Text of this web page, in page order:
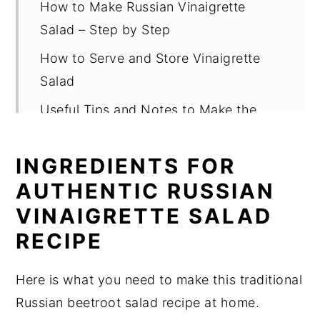
How to Make Russian Vinaigrette
Salad – Step by Step
How to Serve and Store Vinaigrette
Salad
Useful Tips and Notes to Make the
FAQ About Vinaigrette Salad
Related
Pairing
Vinaigrette Salad Recipe (Classic
INGREDIENTS FOR
AUTHENTIC RUSSIAN
VINAIGRETTE SALAD
RECIPE
Here is what you need to make this traditional
Russian beetroot salad recipe at home.